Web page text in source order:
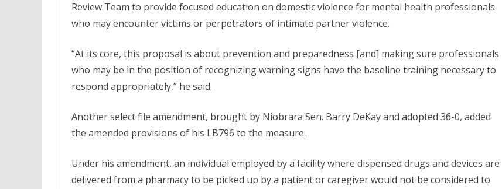
Review Team to provide focused education on domestic violence for mental health professionals
who may encounter victims or perpetrators of intimate partner violence.
“At its core, this proposal is about prevention and preparedness [and] making sure professionals
who may be in the position of recognizing warning signs have the baseline training necessary to
respond appropriately,” he said.
Another select file amendment, brought by Niobrara Sen. Barry DeKay and adopted 36-0, added
the amended provisions of his LB796 to the measure.
Under his amendment, an individual employed by a facility where dispensed drugs and devices are
delivered from a pharmacy to be picked up by a patient or caregiver would not be considered to